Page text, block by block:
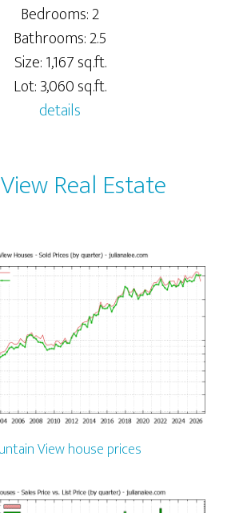
Bedrooms: 2
Bathrooms: 2.5
Size: 1,167 sq.ft.
Lot: 3,060 sq.ft.
details
Real Estate
View house prices